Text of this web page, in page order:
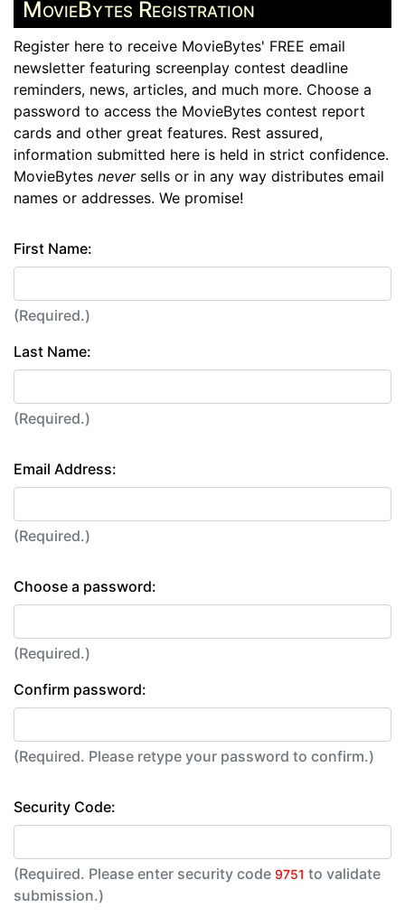
MovieBytes Registration
Register here to receive MovieBytes' FREE email
newsletter featuring screenplay contest deadline
reminders, news, articles, and much more. Choose a
password to access the MovieBytes contest report
cards and other great features. Rest assured,
information submitted here is held in strict confidence.
MovieBytes neversells or in any way distributes email
names or addresses. We promise!
First Name:
(Required.)
Last Name:
(Required.)
Email Address:
(Required.)
Choose a password:
(Required.)
Confirm password:
(Required. Please retype your password to confirm.)
Security Code:
(Required. Please enter security code 9751 to validate
submission.)